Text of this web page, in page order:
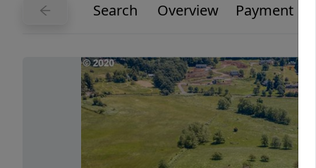
Search Overview Payment